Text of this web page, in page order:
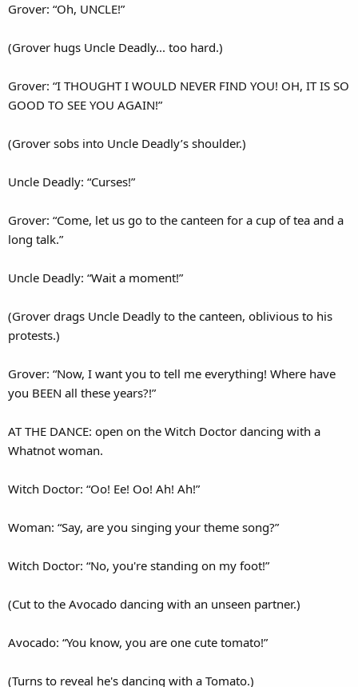
Grover: “Oh, UNCLE!”
(Grover hugs Uncle Deadly... too hard.)
Grover: “I THOUGHT I WOULD NEVER FIND YOU! OH, IT IS SO
GOOD TO SEE YOU AGAIN!”
(Grover sobs into Uncle Deadly’s shoulder.)
Uncle Deadly: “Curses!”
Grover: “Come, let us go to the canteen for a cup of tea and a
long talk.”
Uncle Deadly: “Wait a moment!”
(Grover drags Uncle Deadly to the canteen, oblivious to his
protests.)
Grover: “Now, I want you to tell me everything! Where have
you BEEN all these years?!”
AT THE DANCE: open on the Witch Doctor dancing with a
Whatnot woman.
Witch Doctor: “Oo! Ee! Oo! Ah! Ah!”
Woman: “Say, are you singing your theme song?”
Witch Doctor: “No, you're standing on my foot!”
(Cut to the Avocado dancing with an unseen partner.)
Avocado: “You know, you are one cute tomato!”
(Turns to reveal he's dancing with a Tomato.)